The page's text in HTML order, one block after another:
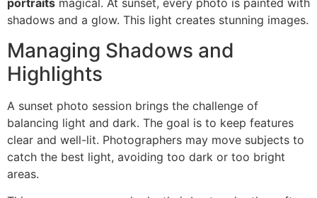
portraits magical. At sunset, every photo is painted with
shadows and a glow. This light creates stunning images.
Managing Shadows and
Highlights
A sunset photo session brings the challenge of
balancing light and dark. The goal is to keep features
clear and well-lit. Photographers may move subjects to
catch the best light, avoiding too dark or too bright
areas.